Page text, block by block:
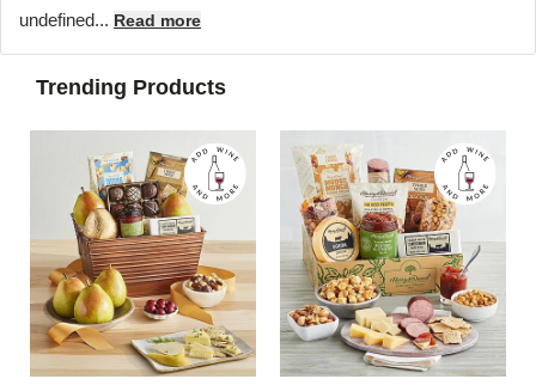
undefined... Read more
Trending Products